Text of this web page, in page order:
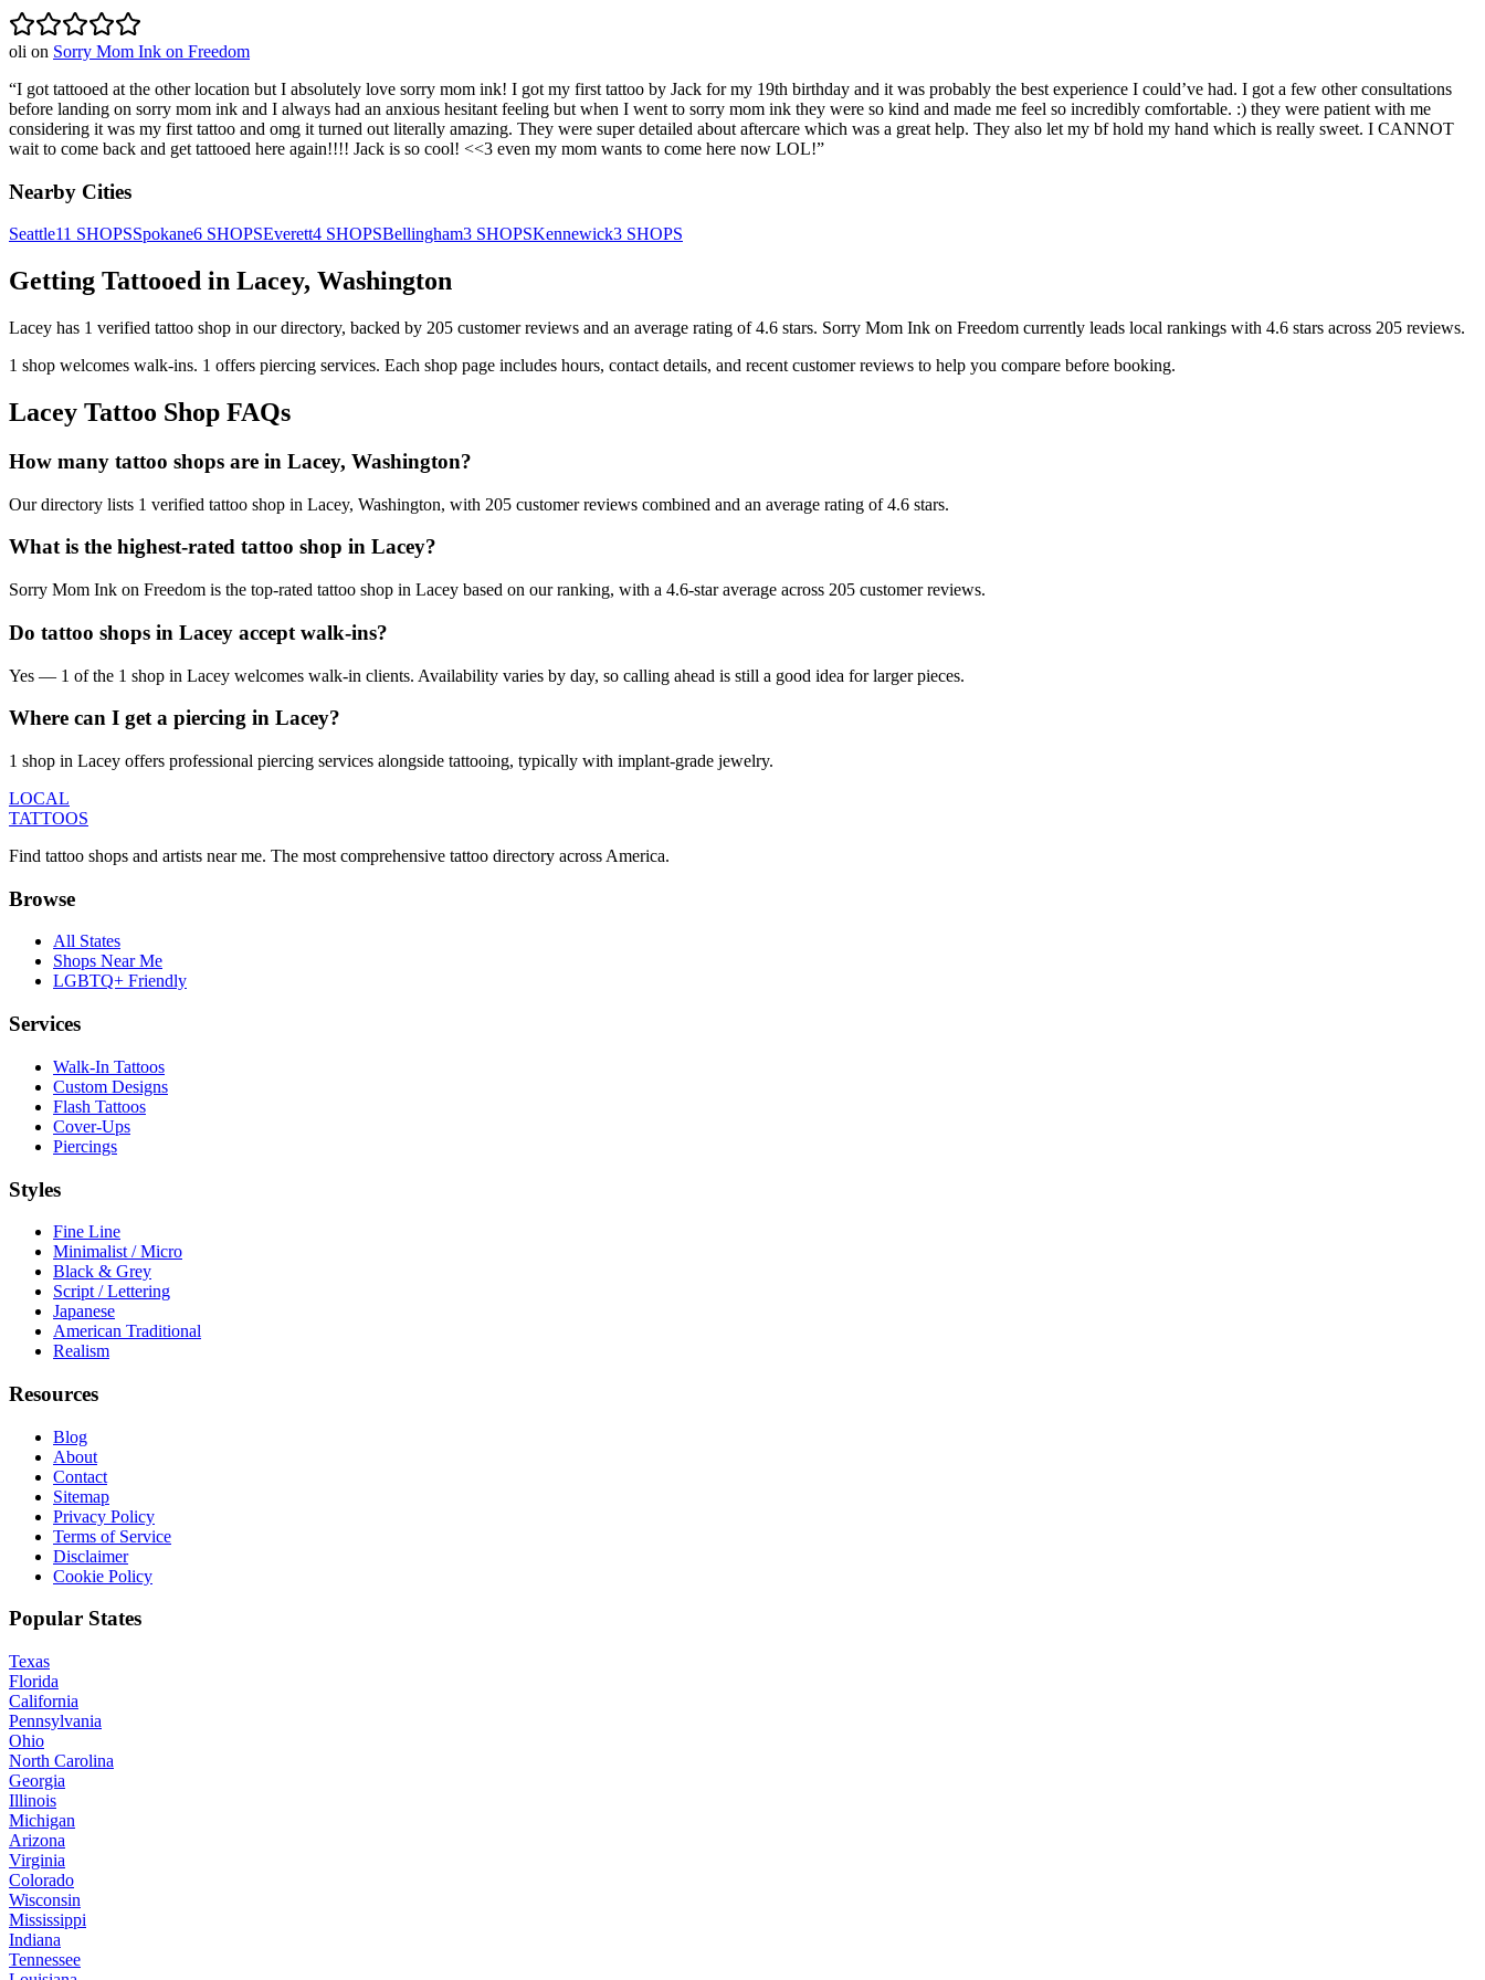
oli on Sorry Mom Ink on Freedom
“I got tattooed at the other location but I absolutely love sorry mom ink! I got my first tattoo by Jack for my 19th birthday and it was probably the best experience I could’ve had. I got a few other consultations
before landing on sorry mom ink and I always had an anxious hesitant feeling but when I went to sorry mom ink they were so kind and made me feel so incredibly comfortable. :) they were patient with me
considering it was my first tattoo and omg it turned out literally amazing. They were super detailed about aftercare which was a great help. They also let my bf hold my hand which is really sweet. I CANNOT
wait to come back and get tattooed here again!!!! Jack is so cool! <<3 even my mom wants to come here now LOL!”
Nearby Cities
Seattle11 SHOPSSpokane6 SHOPSEverett4 SHOPSBellingham3 SHOPSKennewick3 SHOPS
Getting Tattooed in Lacey, Washington
Lacey has 1 verified tattoo shop in our directory, backed by 205 customerreviews and an average rating of4.6 stars. Sorry Mom Ink on Freedom currently leads local rankings with 4.6 stars across 205 reviews.
1 shop welcomes walk-ins. 1 offers piercing services. Each shop page includes hours, contact details, and recent customer reviews to help you compare before booking.
Lacey Tattoo Shop FAQs
How many tattoo shops are in Lacey, Washington?
Our directory lists 1 verified tattoo shop in Lacey, Washington, with 205 customer reviews combined and an average rating of 4.6 stars.
What is the highest-rated tattoo shop in Lacey?
Sorry Mom Ink on Freedom is the top-rated tattoo shop in Lacey based on our ranking, with a 4.6-star average across 205 customer reviews.
Do tattoo shops in Lacey accept walk-ins?
Yes — 1 of the 1 shop in Lacey welcomes walk-in clients. Availability varies by day, so calling ahead is still a good idea for larger pieces.
Where can I get a piercing in Lacey?
1 shop in Lacey offers professional piercing services alongside tattooing, typically with implant-grade jewelry.
LOCAL
TATTOOS
Find tattoo shops and artists near me. The most comprehensive tattoo directory across America.
Browse
All States
Shops Near Me
LGBTQ+ Friendly
Services
Walk-In Tattoos
Custom Designs
Flash Tattoos
Cover-Ups
Piercings
Styles
Fine Line
Minimalist / Micro
Black & Grey
Script / Lettering
Japanese
American Traditional
Realism
Resources
Blog
About
Contact
Sitemap
Privacy Policy
Terms of Service
Disclaimer
Cookie Policy
Popular States
Texas
Florida
California
Pennsylvania
Ohio
North Carolina
Georgia
Illinois
Michigan
Arizona
Virginia
Colorado
Wisconsin
Mississippi
Indiana
Tennessee